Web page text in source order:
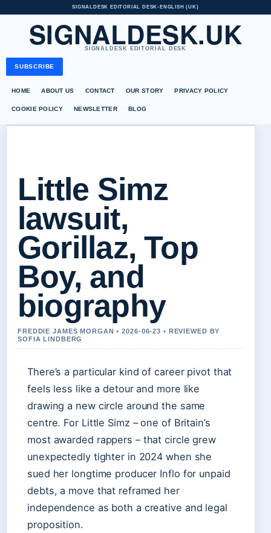
SIGNALDESK EDITORIAL DESK• ENGLISH (UK)
SIGNALDESK.UK
SIGNALDESK EDITORIAL DESK
SUBSCRIBE
HOME ABOUT US CONTACT OUR STORY PRIVACY POLICY
COOKIE POLICY NEWSLETTER BLOG
Little Simz
lawsuit,
Gorillaz, Top
Boy, and
biography
FREDDIE JAMES MORGAN • 2026-06-23 • REVIEWED BY
SOFIA LINDBERG
There’s a particular kind of career pivot that
feels less like a detour and more like
drawing a new circle around the same
centre. For Little Simz – one of Britain’s
most awarded rappers – that circle grew
unexpectedly tighter in 2024 when she
sued her longtime producer Inflo for unpaid
debts, a move that reframed her
independence as both a creative and legal
proposition.